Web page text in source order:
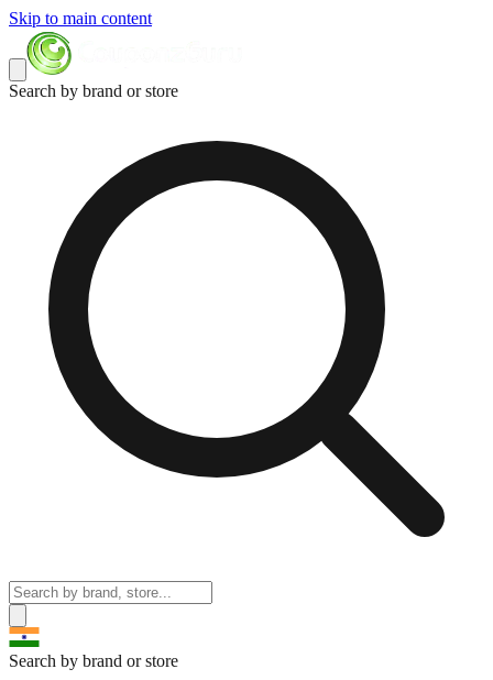
Skip to main content
Search by brand or store
Search by brand or store